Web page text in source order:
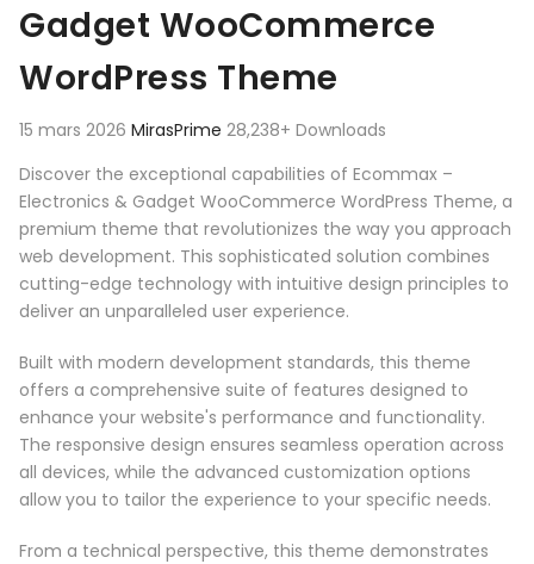
Gadget WooCommerce
WordPress Theme
15 mars 2026 MirasPrime 28,238+ Downloads
Discover the exceptional capabilities of Ecommax –
Electronics & Gadget WooCommerce WordPress Theme, a
premium theme that revolutionizes the way you approach
web development. This sophisticated solution combines
cutting-edge technology with intuitive design principles to
deliver an unparalleled user experience.
Built with modern development standards, this theme
offers a comprehensive suite of features designed to
enhance your website's performance and functionality.
The responsive design ensures seamless operation across
all devices, while the advanced customization options
allow you to tailor the experience to your specific needs.
From a technical perspective, this theme demonstrates